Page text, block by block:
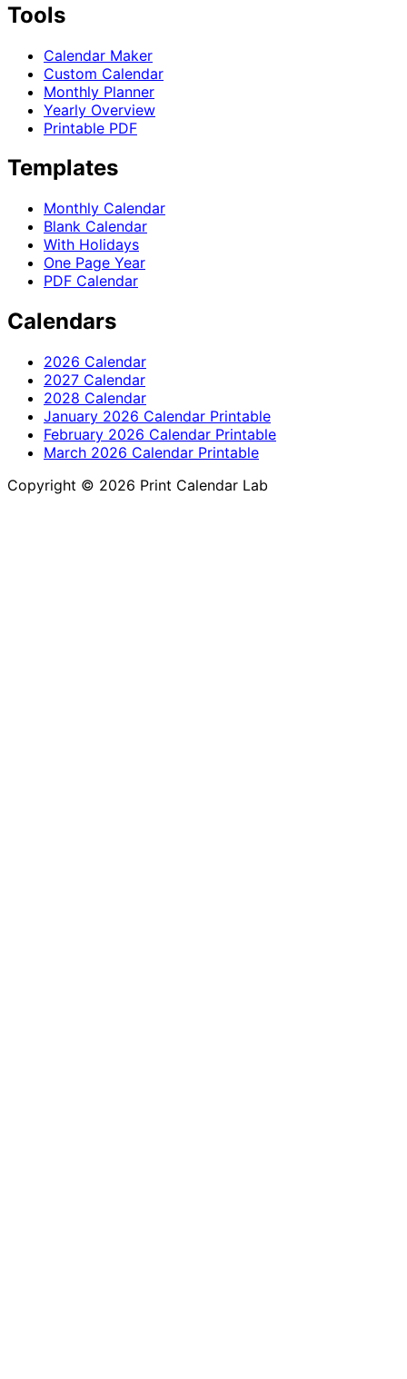
Tools
Calendar Maker
Custom Calendar
Monthly Planner
Yearly Overview
Printable PDF
Templates
Monthly Calendar
Blank Calendar
With Holidays
One Page Year
PDF Calendar
Calendars
2026 Calendar
2027 Calendar
2028 Calendar
January 2026 Calendar Printable
February 2026 Calendar Printable
March 2026 Calendar Printable
Copyright © 2026 Print Calendar Lab